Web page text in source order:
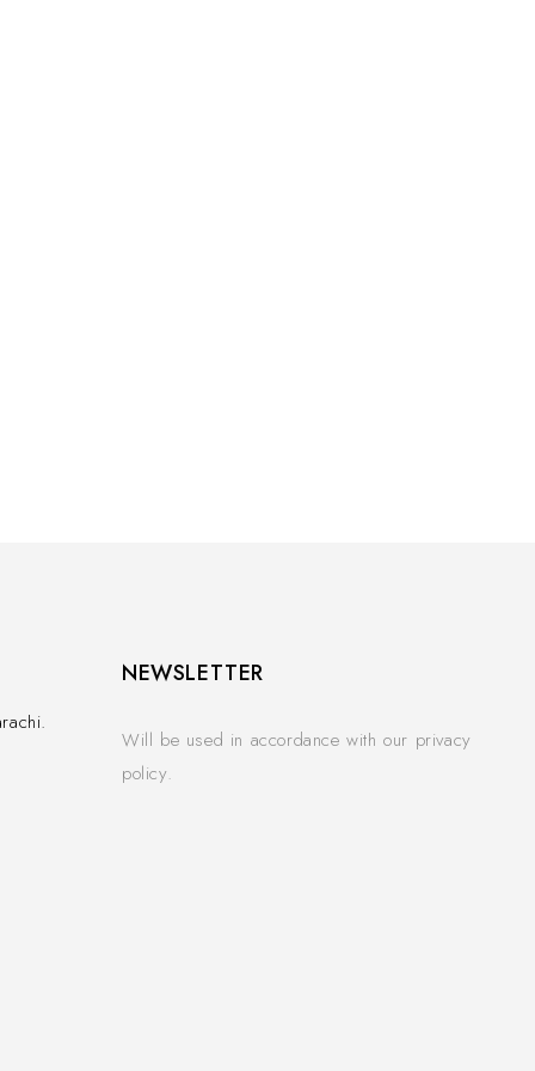
NEWSLETTER
Will be used in accordance with our privacy
policy.